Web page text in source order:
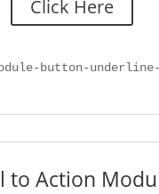
Click Here
button-underline-
to Action